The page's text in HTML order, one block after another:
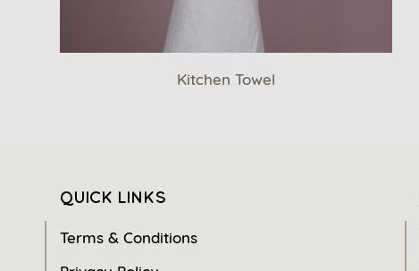
Kitchen Towel
QUICK LINKS
Terms & Conditions